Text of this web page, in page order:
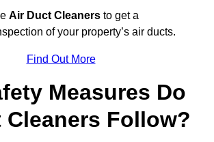
Air Duct Cleaners to get a
of your property’s air ducts.
Find Out More
Measures Do
Cleaners Follow?